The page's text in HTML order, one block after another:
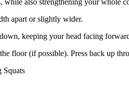
apart or slightly wider.
keeping your head facing
floor (if possible). Press back up
Squats